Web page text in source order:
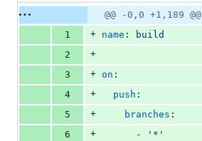
Original
file line
number
Diff
line
change
@@ -0,0 +1,189 @@
1
+ name :
build
2
+
3
+ on :
4
+ push :
5
+ branches :
6
+
      -
' * '